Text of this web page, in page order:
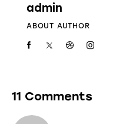
admin
ABOUT AUTHOR
11 Comments